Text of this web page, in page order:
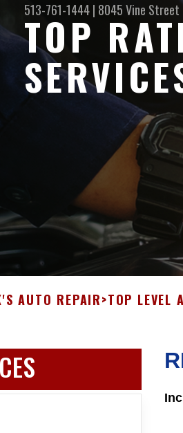
513-761-1444| 8045 Vine Street
TOP
AUTO REPAIR>TOP LEVEL